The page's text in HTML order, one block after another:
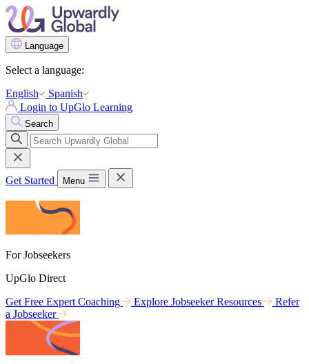
Language
Select a language:
English
Spanish
Login to UpGlo Learning
Search
Get Started Menu
For Jobseekers
UpGlo Direct
Get Free Expert Coaching
Explore Jobseeker Resources
Refer
a Jobseeker